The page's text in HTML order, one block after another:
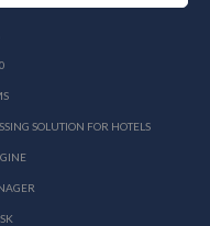
SOLUTION FOR HOTELS